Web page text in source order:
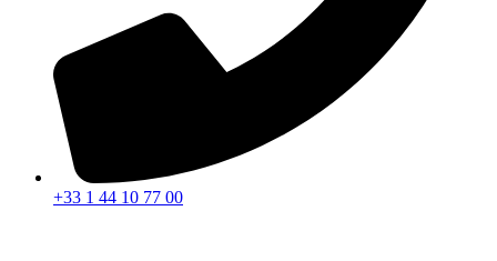
+33 1 44 10 77 00